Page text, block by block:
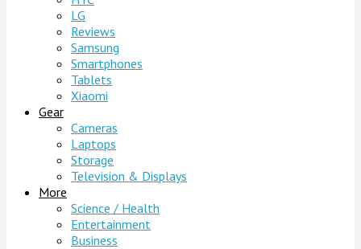
LG
Reviews
Samsung
Smartphones
Tablets
Xiaomi
Gear
Cameras
Laptops
Storage
Television & Displays
More
Science / Health
Entertainment
Business